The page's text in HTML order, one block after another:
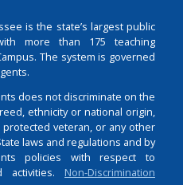
is the state’s largest public
more than 175 teaching
The system is governed
does not discriminate on the
ethnicity or national origin,
protected veteran, or any other
laws and regulations and by
policies with respect to
activities. Non-Discrimination